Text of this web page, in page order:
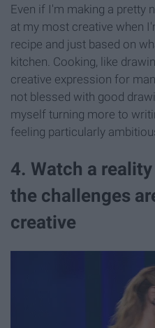
Even if I'm making a pretty
at my most creative when
recipe and just based on
kitchen. Cooking, like
creative expression for
not blessed with good
myself turning more to
feeling particularly
4. Watch a
the challenges
creative